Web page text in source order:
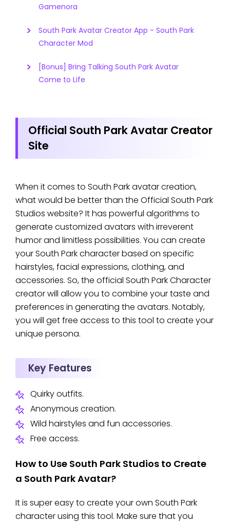
Gamenora
South Park Avatar Creator App - South Park
Character Mod
[Bonus] Bring Talking South Park Avatar
Come to Life
Official South Park Avatar Creator
Site
When it comes to South Park avatar creation,
what would be better than the Official South Park
Studios website? It has powerful algorithms to
generate customized avatars with irreverent
humor and limitless possibilities. You can create
your South Park character based on specific
hairstyles, facial expressions, clothing, and
accessories. So, the official South Park Character
creator will allow you to combine your taste and
preferences in generating the avatars. Notably,
you will get free access to this tool to create your
unique persona.
Key Features
Quirky outfits.
Anonymous creation.
Wild hairstyles and fun accessories.
Free access.
How to Use South Park Studios to Create
a South Park Avatar?
It is super easy to create your own South Park
character using this tool. Make sure that you